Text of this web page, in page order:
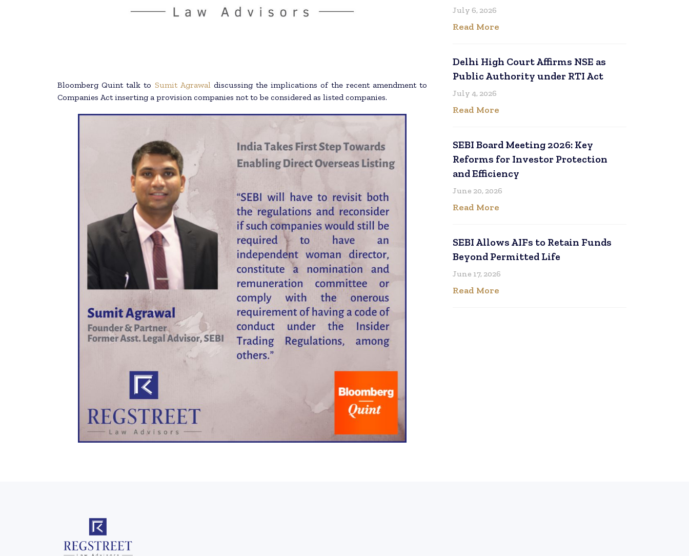
Bloomberg Quint talk to Sumit Agrawaldiscussing the implications of the recent amendment to
Companies Act inserting a provision companies not to be considered as listed companies.
July 6, 2026
Read More
Delhi High Court Affirms NSE as
Public Authority under RTI Act
July 4, 2026
Read More
SEBI Board Meeting 2026: Key
Reforms for Investor Protection
and Efficiency
June 20, 2026
Read More
SEBI Allows AIFs to Retain Funds
Beyond Permitted Life
June 17, 2026
Read More